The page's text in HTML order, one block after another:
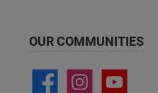
OUR COMMUNITIES